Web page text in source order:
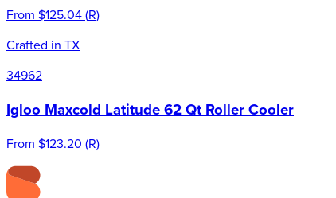
From $125.04(R)
Crafted in TX
34962
Igloo Maxcold Latitude 62 Qt Roller Cooler
From $123.20 (R)